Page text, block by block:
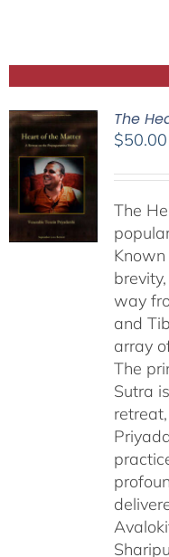
The
$50.00
The
way
and
array
The
Sutra